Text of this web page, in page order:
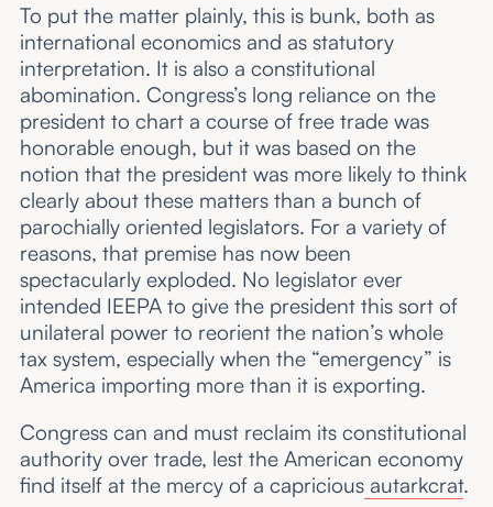
To put the matter plainly, this is bunk, both as
international economics and as statutory
interpretation. It is also a constitutional
abomination. Congress’s long reliance on the
president to chart a course of free trade was
honorable enough, but it was based on the
notion that the president was more likely to think
clearly about these matters than a bunch of
parochially oriented legislators. For a variety of
reasons, that premise has now been
spectacularly exploded. No legislator ever
intended IEEPA to give the president this sort of
unilateral power to reorient the nation’s whole
tax system, especially when the “emergency” is
America importing more than it is exporting.
Congress can and must reclaim its constitutional
authority over trade, lest the American economy
find itself at the mercy of a capriciousautarkcrat.